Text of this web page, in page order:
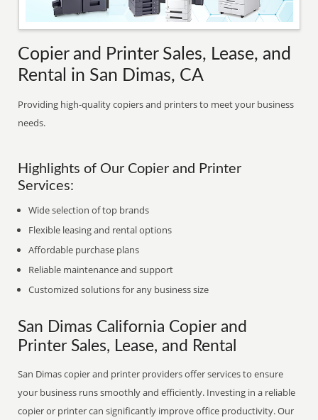
Copier and Printer Sales, Lease, and
Rental in San Dimas, CA
Providing high-quality copiers and printers to meet your business
needs.
Highlights of Our Copier and Printer
Services:
Wide selection of top brands
Flexible leasing and rental options
Affordable purchase plans
Reliable maintenance and support
Customized solutions for any business size
San Dimas California Copier and
Printer Sales, Lease, and Rental
San Dimas copier and printer providers offer services to ensure
your business runs smoothly and efficiently. Investing in a reliable
copier or printer can significantly improve office productivity. Our